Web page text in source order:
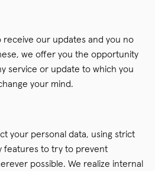
receive our updates and you no
we offer you the opportunity
service or update to which you
your mind.
your personal data, using strict
features to try to prevent
possible. We realize internal